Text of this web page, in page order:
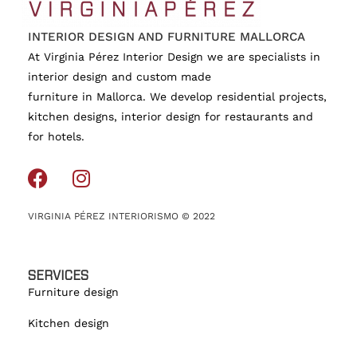
INTERIOR DESIGN AND FURNITURE MALLORCA
At Virginia Pérez Interior Design we are specialists in
interior design and custom made
furniture in Mallorca. We develop residential projects,
kitchen designs, interior design for restaurants and
for hotels.
VIRGINIA PÉREZ INTERIORISMO © 2022
SERVICES
Furniture design
Kitchen design